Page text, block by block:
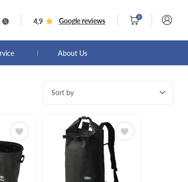
4,9 Google reviews 0
About Us
Sort by